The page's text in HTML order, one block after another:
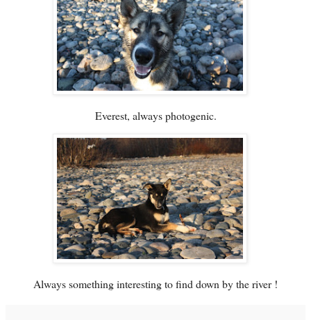
Everest, always photogenic.
Always something interesting to find down by the river !